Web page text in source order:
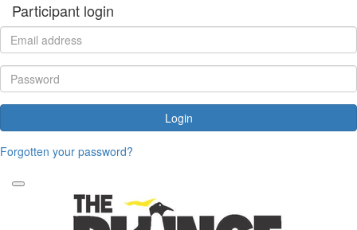
Participant login
Login
Forgotten your password?